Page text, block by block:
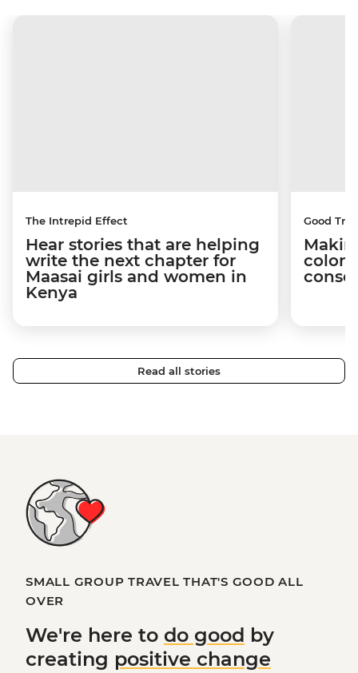
The Intrepid Effect
Hear stories that are helping
write the next chapter for
Maasai girls and women in
Kenya
Good
Read all stories
SMALL GROUP TRAVEL THAT'S GOOD ALL
OVER
We're here to do good by
creating positive change